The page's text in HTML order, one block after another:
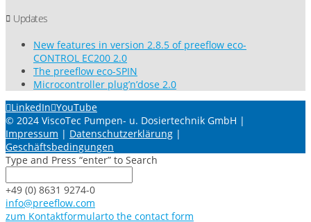
Updates
New features in version 2.8.5 of preeflow eco-
CONTROL EC200 2.0
The preeflow eco-SPIN
Microcontroller plug’n’dose 2.0
LinkedIn YouTube
© 2024 ViscoTec Pumpen- u. Dosiertechnik GmbH |
Impressum | Datenschutzerklärung |
Geschäftsbedingungen
Type and Press “enter” to Search
+49 (0) 8631 9274-0
info@preeflow.com
zum Kontaktformularto the contact form